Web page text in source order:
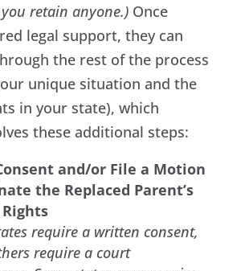
retain anyone.) Once
legal support, they can
the rest of the process
unique situation and the
in your state), which
these additional steps:
and/or File a Motion
the Replaced Parent’s
require a written consent,
require a court